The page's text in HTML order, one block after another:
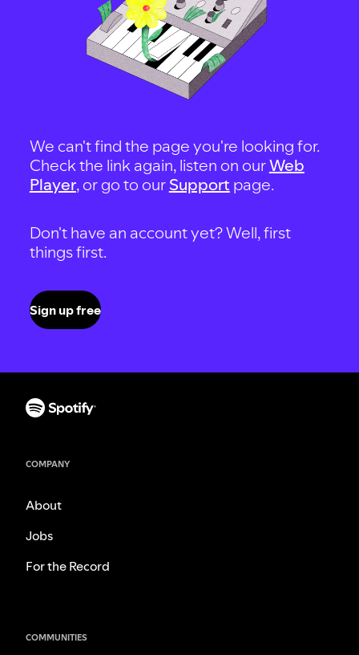
We can't find the page you're looking for.
Check the link again, listen on ourWeb
Player, or go to our Support page.
Don't have an account yet? Well, first
things first.
Sign up free
COMPANY
About
Jobs
For the Record
COMMUNITIES